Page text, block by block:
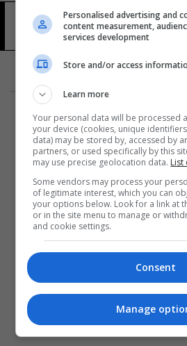
13 شوهد
المزيد
Personalised advertising and
content measurement,
services development
Store and/or access
Learn more
Your personal data will be processed
your device (cookies, unique
data) may be stored by, accessed by
partners, or used specifically by this
may use precise geolocation data. List
Some vendors may process your
of legitimate interest, which you can
your options below. Look for a link at
or in the site menu to manage or
and cookie settings.
Consent
Manage